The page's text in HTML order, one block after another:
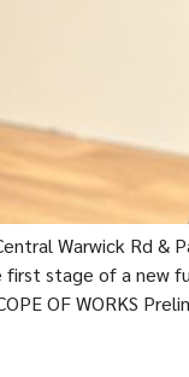
Warwick Rd &
stage of a new
OF WORKS